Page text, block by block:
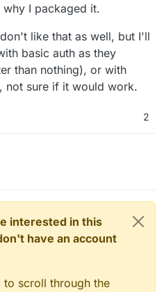
I packaged it.
like that as well, but I'll
basic auth as they
than nothing), or with
not sure if it would work.
2
interested in this
have an account
scroll through the